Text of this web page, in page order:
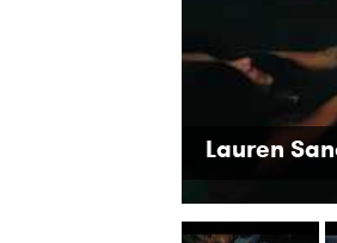
Lauren